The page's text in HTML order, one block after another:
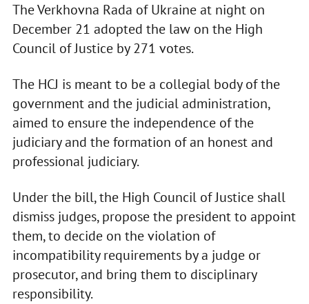
The Verkhovna Rada of Ukraine at night on
December 21 adopted the law on the High
Council of Justice by 271 votes.
The HCJ is meant to be a collegial body of the
government and the judicial administration,
aimed to ensure the independence of the
judiciary and the formation of an honest and
professional judiciary.
Under the bill, the High Council of Justice shall
dismiss judges, propose the president to appoint
them, to decide on the violation of
incompatibility requirements by a judge or
prosecutor, and bring them to disciplinary
responsibility.